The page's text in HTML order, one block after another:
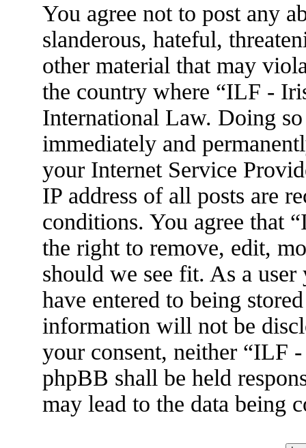
You agree not to post any
slanderous, hateful,
other material that may
the country where “ILF -
International Law. Doing
immediately and
your Internet Service
IP address of all posts are
conditions. You agree that
the right to remove, edit,
should we see fit. As a
have entered to being
information will not be
your consent, neither “ILF
phpBB shall be held
may lead to the data being